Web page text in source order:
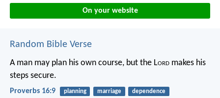
On your website
Random Bible Verse
A man may plan his own course, but the Lord makes his
steps secure.
Proverbs 16:9 planning marriage dependence